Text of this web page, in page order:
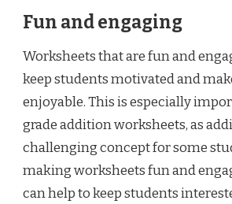
Fun and engaging
Worksheets that are fun and
keep students motivated and
enjoyable. This is especially
grade addition worksheets, as
challenging concept for some
making worksheets fun and
can help to keep students